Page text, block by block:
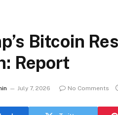
Bitcoin
Report
July 7, 2026 No Comments